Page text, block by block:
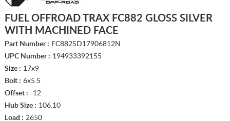
FUEL OFFROAD TRAX FC882 GLOSS SILVER
WITH MACHINED FACE
Part Number : FC882SD17906812N
UPC Number : 194933392155
Size : 17x9
Bolt : 6x5.5
Offset : -12
Hub Size : 106.10
Load : 2650